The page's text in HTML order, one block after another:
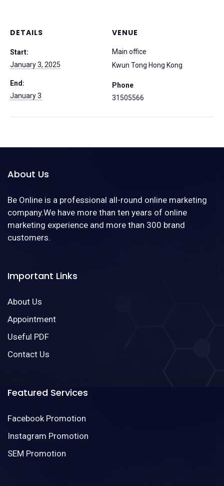
DETAILS
Start:
January 3, 2025
End:
January 3
VENUE
Main office
Kwun Tong Hong Kong
Phone
31505566
About Us
Be Online is a professional all-round online marketing
company.We have more than ten years of online
marketing experience and more than 300 brand
customers.
Important Links
About Us
Appointment
Useful PDF
Contact Us
Featured Services
Facebook Promotion
Instagram Promotion
SEM Promotion